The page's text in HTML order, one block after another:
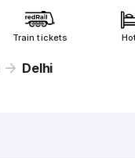
Train tickets
Delhi